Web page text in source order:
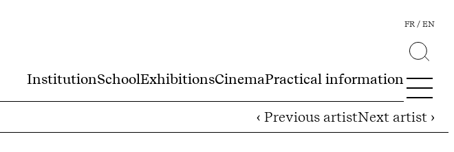
InstitutionSchoolExhibitionsCinemaPractical information
FR EN
‹ Previous artistNext artist ›